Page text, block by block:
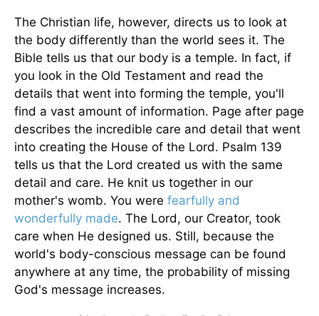
The Christian life, however, directs us to look at
the body differently than the world sees it. The
Bible tells us that our body is a temple. In fact, if
you look in the Old Testament and read the
details that went into forming the temple, you'll
find a vast amount of information. Page after page
describes the incredible care and detail that went
into creating the House of the Lord. Psalm 139
tells us that the Lord created us with the same
detail and care. He knit us together in our
mother's womb. You were fearfully and
wonderfully made. The Lord, our Creator, took
care when He designed us. Still, because the
world's body-conscious message can be found
anywhere at any time, the probability of missing
God's message increases.